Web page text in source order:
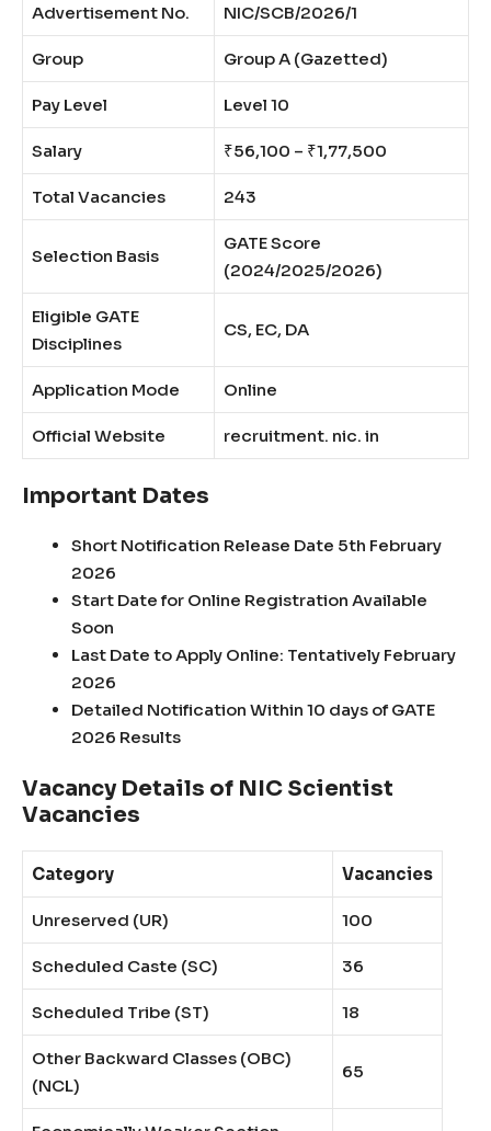
Advertisement No. NIC/SCB/2026/1
Group Group A (Gazetted)
Pay Level Level 10
Salary ₹56,100 – ₹1,77,500
Total Vacancies 243
Selection Basis
GATE Score
(2024/2025/2026)
Eligible GATE
Disciplines
CS, EC, DA
Application Mode Online
Official Website recruitment. nic. in
Important Dates
Short Notification Release Date 5th February
2026
Start Date for Online Registration Available
Soon
Last Date to Apply Online: Tentatively February
2026
Detailed Notification Within 10 days of GATE
2026 Results
Vacancy Details of NIC Scientist
Vacancies
Category Vacancies
Unreserved (UR) 100
Scheduled Caste (SC) 36
Scheduled Tribe (ST) 18
Other Backward Classes (OBC)
(NCL)
65